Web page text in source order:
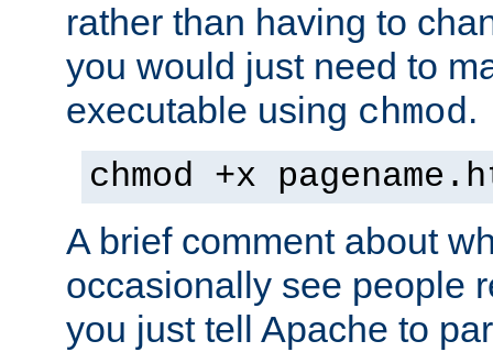
rather than having to
you would just need to
executable using chmod.
chmod +x
A brief comment about
occasionally see people
you just tell Apache to